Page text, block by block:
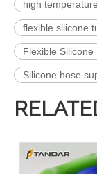
high
flexible silicone
Flexible Silicone
Silicone hose